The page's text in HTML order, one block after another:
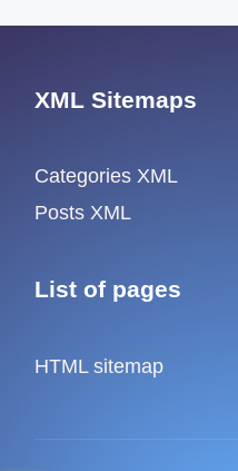
XML Sitemaps
Categories XML
Posts XML
List of pages
HTML sitemap